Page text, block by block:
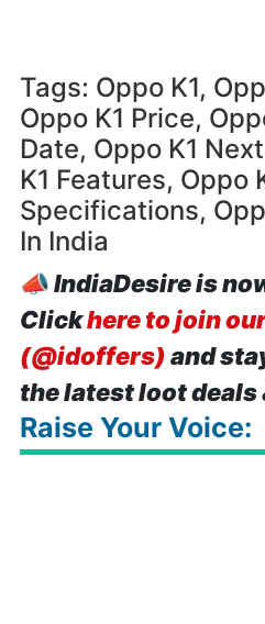
Tags: Oppo K1,
Oppo K1 Price,
Date, Oppo K1
K1 Features, Oppo
Specifications,
In India
📣IndiaDesire is
Clickhere to join
(@idoffers) and
the latest loot deals
Raise Your Voice: